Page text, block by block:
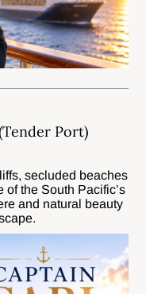
Port)
secluded beaches
of the South Pacific’s
and natural beauty